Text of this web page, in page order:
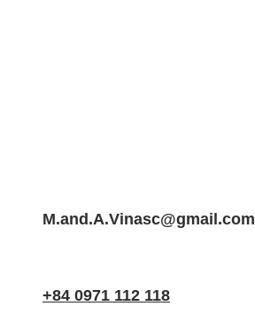
M.and.A.Vinasc@gmail.com
+84 0971 112 118